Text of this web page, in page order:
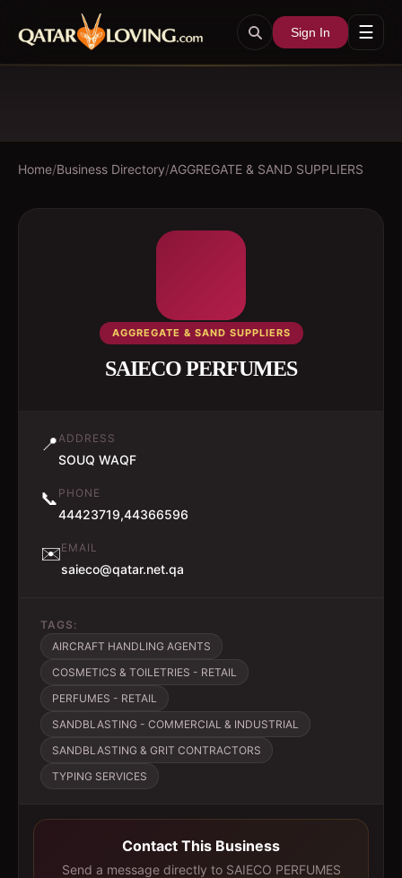
Sign In ☰
Home/Business Directory/AGGREGATE & SAND SUPPLIERS
AGGREGATE & SAND SUPPLIERS
SAIECO PERFUMES
📍ADDRESS
SOUQ WAQF
📞 PHONE
44423719,44366596
✉️EMAIL
saieco@qatar.net.qa
TAGS:
AIRCRAFT HANDLING AGENTS
COSMETICS & TOILETRIES - RETAIL
PERFUMES - RETAIL
SANDBLASTING - COMMERCIAL & INDUSTRIAL
SANDBLASTING & GRIT CONTRACTORS
TYPING SERVICES
Contact This Business
Send a message directly to SAIECO PERFUMES